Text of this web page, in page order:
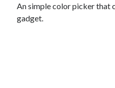
An simple color picker that
gadget.